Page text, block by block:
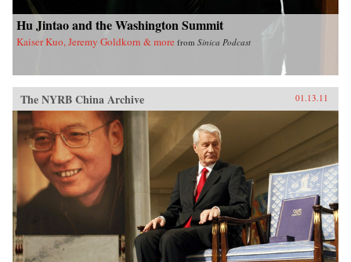
Hu Jintao and the Washington Summit
Kaiser Kuo, Jeremy Goldkorn & more from Sinica Podcast
The NYRB China Archive 01.13.11